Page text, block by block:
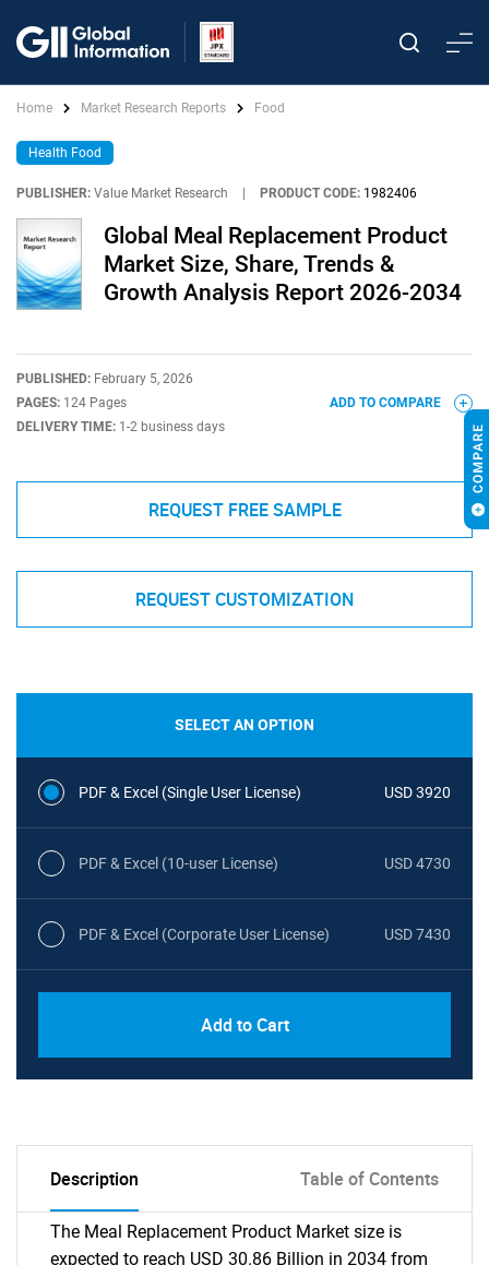
Home Market Research Reports Food
Health Food
PUBLISHER: Value Market Research PRODUCT CODE: 1982406
Global Meal Replacement Product
Market Size, Share, Trends &
Growth Analysis Report 2026-2034
PUBLISHED: February 5, 2026
PAGES: 124 Pages
DELIVERY TIME: 1-2 business days
ADD TO COMPARE
REQUEST FREE SAMPLE
REQUEST CUSTOMIZATION
SELECT AN OPTION
PDF & Excel (Single User License) USD 3920
PDF & Excel (10-user License) USD 4730
PDF & Excel (Corporate User License) USD 7430
Add to Cart
Description Table of Contents
The Meal Replacement Product Market size is
expected to reach USD 30.86 Billion in 2034 from